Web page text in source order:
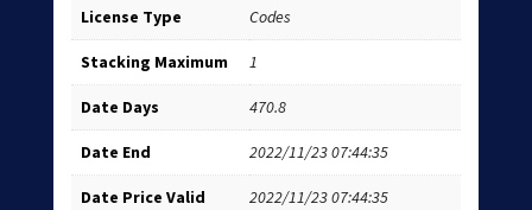
License Type Codes
Stacking Maximum 1
Date Days 470.8
Date End 2022/11/23 07:44:35
Date Price Valid 2022/11/23 07:44:35